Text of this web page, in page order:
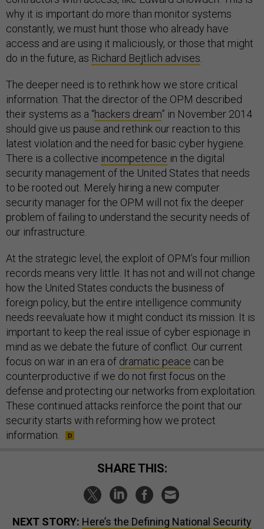
why it is important do more than monitor systems
constantly, we must hunt those who already have
access and are using it maliciously, or those that might
do in the future, as Richard Bejtlich advises
The deeper need is to rethink how we store critical
information. That the director of the OPM described
their systems as a “hackers dream” in November 2014
should give us pause and rethink our reaction to this
latest violation and the need for basic cyber hygiene.
There is a collective incompetence in the digital
security management of the United States that needs
to be rooted out. Merely hiring a new computer
security manager for the OPM will not fix the deeper
problem of failing to understand the security needs of
our infrastructure.
At the strategic level, the exploit of OPM’s four million
records means very little. It has not and will not change
how the United States conducts the business of
foreign policy, but the entire intelligence community
needs reevaluate how it might conduct its mission. It is
important to keep the real issue of cyber espionage in
mind as we debate the future of conflict. Our current
focus on war in an era of dramatic peace can be
counterproductive if we do not first focus on the
defense and protecting our networks from exploitation.
These continued attacks reinforce the point that our
security starts with reforming how we protect
information.
SHARE THIS:
NEXT STORY: Here’s the Defining National Security